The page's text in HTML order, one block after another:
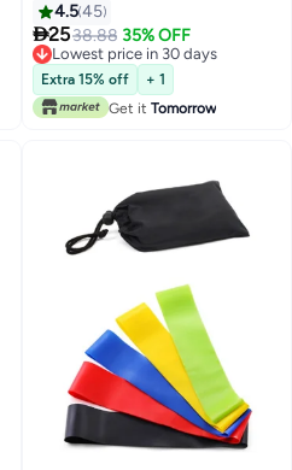
4.545
2538.88 35% OFF
Lowest price in 30 days
Lowest price in 30 days
Extra 15% off
+ 1
Get it Tomorrow